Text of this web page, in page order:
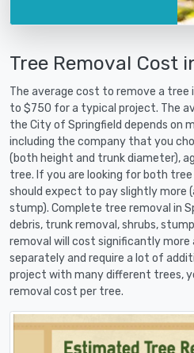
Tree Removal Cost
The average cost to remove a tree
to $750 for a typical project. The
the City of Springfield depends on
including the company that you
(both height and trunk diameter),
tree. If you are looking for both
should expect to pay slightly more
stump). Complete tree removal in
debris, trunk removal, shrubs,
removal will cost significantly more
separately and require a lot of
project with many different trees,
removal cost per tree.